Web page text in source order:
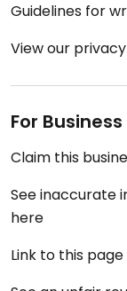
Guidelines for
View our
For
Claim this
See inaccurate
here
Link to this